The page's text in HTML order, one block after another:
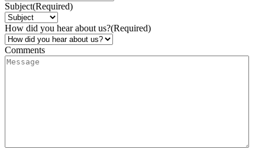
Subject(Required)
How did you hear about us?(Required)
Comments